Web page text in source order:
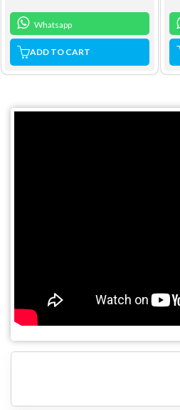
Whatsapp
ADD TO CART